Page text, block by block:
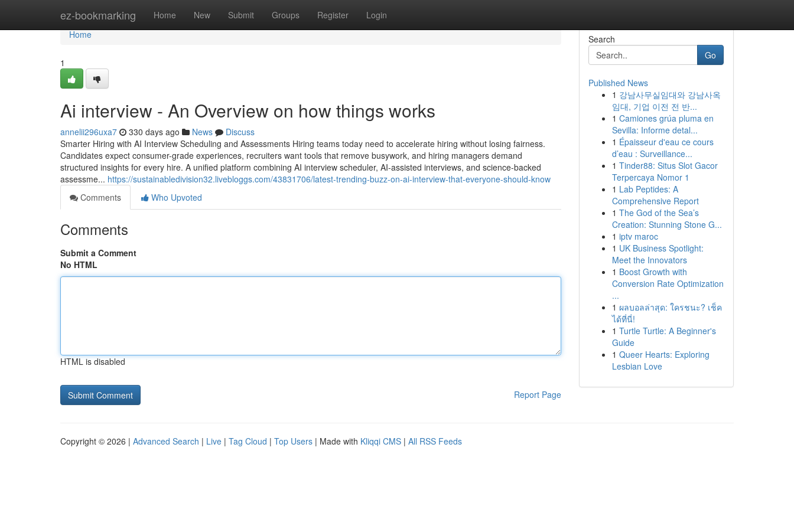
ez-bookmarking Home New Submit Groups Register Login
Home
Home
1
Ai interview​ - An Overview on how things works
annelii296uxa7 330 days ago News
Discuss
Smarter Hiring with AI Interview Scheduling and Assessments Hiring teams today need to accelerate hiring without losing fairness.
Candidates expect consumer-grade experiences, recruiters want tools that remove busywork, and hiring managers demand
structured insights for every hire. A unified platform combining AI interview scheduler, AI-assisted interviews, and science-backed
assessme... https://sustainabledivision32.livebloggs.com/43831706/latest-trending-buzz-on-ai-interview-that-everyone-should-know
Comments
Who Upvoted
Comments
Submit a Comment
No HTML
HTML is disabled
Report Page
Search
Go
Published News
1 강남사무실임대와 강남사옥
임대, 기업 이전 전 반...
1 Camiones grúa pluma en
Sevilla: Informe detal...
1 Épaisseur d'eau ce cours
d’eau : Surveillance...
1 Tinder88: Situs Slot Gacor
Terpercaya Nomor 1
1 Lab Peptides: A
Comprehensive Report
1 The God of the Sea’s
Creation: Stunning Stone G...
1 iptv maroc
1 UK Business Spotlight:
Meet the Innovators
1 Boost Growth with
Conversion Rate Optimization
...
1 ผลบอลล่าสุด: ใครชนะ? เช็ค
ได้ที่นี่!
1 Turtle Turtle: A Beginner's
Guide
1 Queer Hearts: Exploring
Lesbian Love
Copyright © 2026 | Advanced Search | Live | Tag Cloud | Top Users | Made with Kliqqi CMS | All RSS Feeds